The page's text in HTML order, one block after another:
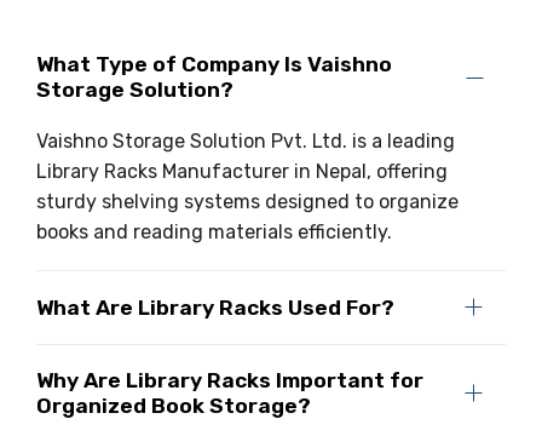
What Type of Company Is Vaishno
Storage Solution?
Vaishno Storage Solution Pvt. Ltd. is a leading
Library Racks Manufacturer in Nepal, offering
sturdy shelving systems designed to organize
books and reading materials efficiently.
What Are Library Racks Used For?
Why Are Library Racks Important for
Organized Book Storage?